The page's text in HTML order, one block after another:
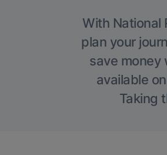
With National
plan your
save money
available
Taking